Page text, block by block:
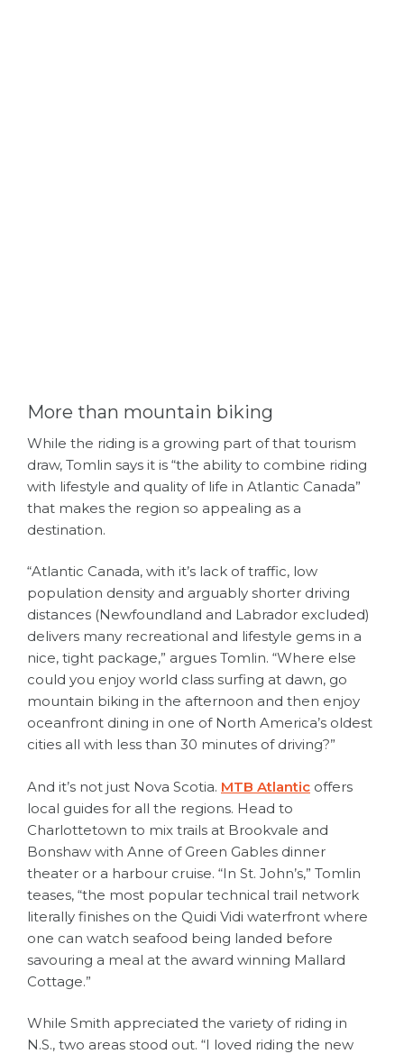
More than mountain biking
While the riding is a growing part of that tourism
draw, Tomlin says it is “the ability to combine riding
with lifestyle and quality of life in Atlantic Canada”
that makes the region so appealing as a
destination.
“Atlantic Canada, with it’s lack of traffic, low
population density and arguably shorter driving
distances (Newfoundland and Labrador excluded)
delivers many recreational and lifestyle gems in a
nice, tight package,” argues Tomlin. “Where else
could you enjoy world class surfing at dawn, go
mountain biking in the afternoon and then enjoy
oceanfront dining in one of North America’s oldest
cities all with less than 30 minutes of driving?”
And it’s not just Nova Scotia. MTB Atlantic offers
local guides for all the regions. Head to
Charlottetown to mix trails at Brookvale and
Bonshaw with Anne of Green Gables dinner
theater or a harbour cruise. “In St. John’s,” Tomlin
teases, “the most popular technical trail network
literally finishes on the Quidi Vidi waterfront where
one can watch seafood being landed before
savouring a meal at the award winning Mallard
Cottage.”
While Smith appreciated the variety of riding in
N.S., two areas stood out. “I loved riding the new